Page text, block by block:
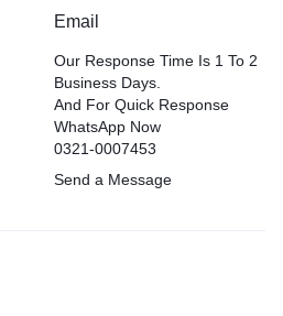
Email
Our Response Time Is 1 To 2
Business Days.
And For Quick Response
WhatsApp Now
0321-0007453
Send a Message